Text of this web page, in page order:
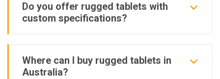
Do you offer rugged tablets with
custom specifications?
Where can I buy rugged tablets in
Australia?